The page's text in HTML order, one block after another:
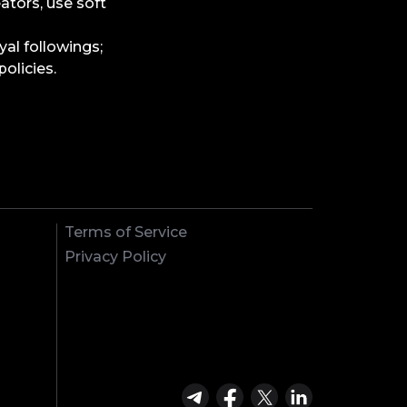
followings;
Terms of Service
Privacy Policy